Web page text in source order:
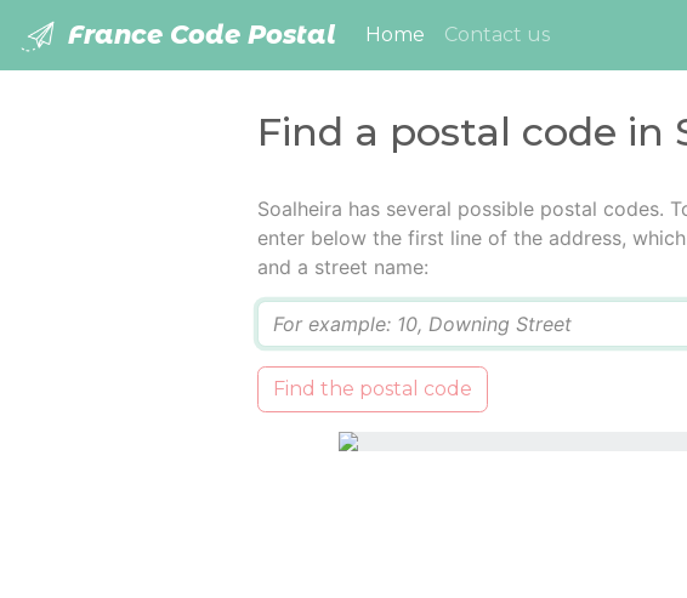
France Code Postal Home (current)
Contact us
Find a postal code in
Soalheira has several possible postal codes.
enter below the first line of the address,
and a street name:
Find the postal code